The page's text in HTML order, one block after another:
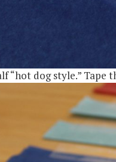
“hot dog style.”